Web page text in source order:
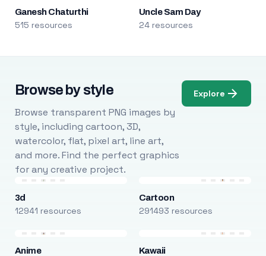
Ganesh Chaturthi
515 resources
Uncle Sam Day
24 resources
Browse by style
Browse transparent PNG images by
style, including cartoon, 3D,
watercolor, flat, pixel art, line art,
and more. Find the perfect graphics
for any creative project.
Explore
3d
12941 resources
Cartoon
291493 resources
Anime Kawaii